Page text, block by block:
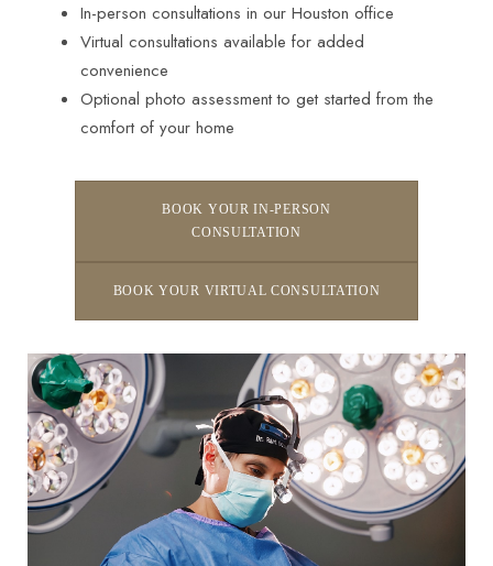
In-person consultations in our Houston office
Virtual consultations available for added
convenience
Optional photo assessment to get started from the
comfort of your home
BOOK YOUR IN-PERSON
CONSULTATION
BOOK YOUR VIRTUAL CONSULTATION